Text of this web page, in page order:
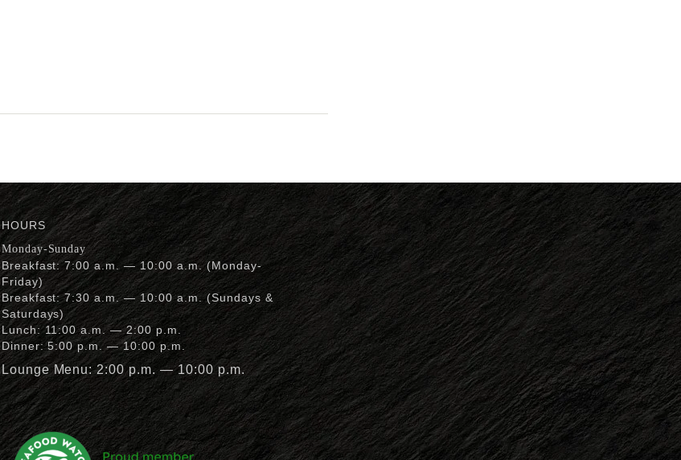
HOURS
Monday-Sunday
Breakfast: 7:00 a.m. — 10:00 a.m. (Monday-
Friday)
Breakfast: 7:30 a.m. — 10:00 a.m. (Sundays &
Saturdays)
Lunch: 11:00 a.m. — 2:00 p.m.
Dinner: 5:00 p.m. — 10:00 p.m.
Lounge Menu: 2:00 p.m. — 10:00 p.m.